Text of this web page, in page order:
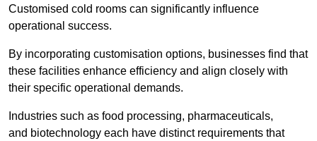
Customised cold rooms can significantly influence
operational success.
By incorporating customisation options, businesses find that
these facilities enhance efficiency and align closely with
their specific operational demands.
Industries such as food processing, pharmaceuticals,
and biotechnology each have distinct requirements that